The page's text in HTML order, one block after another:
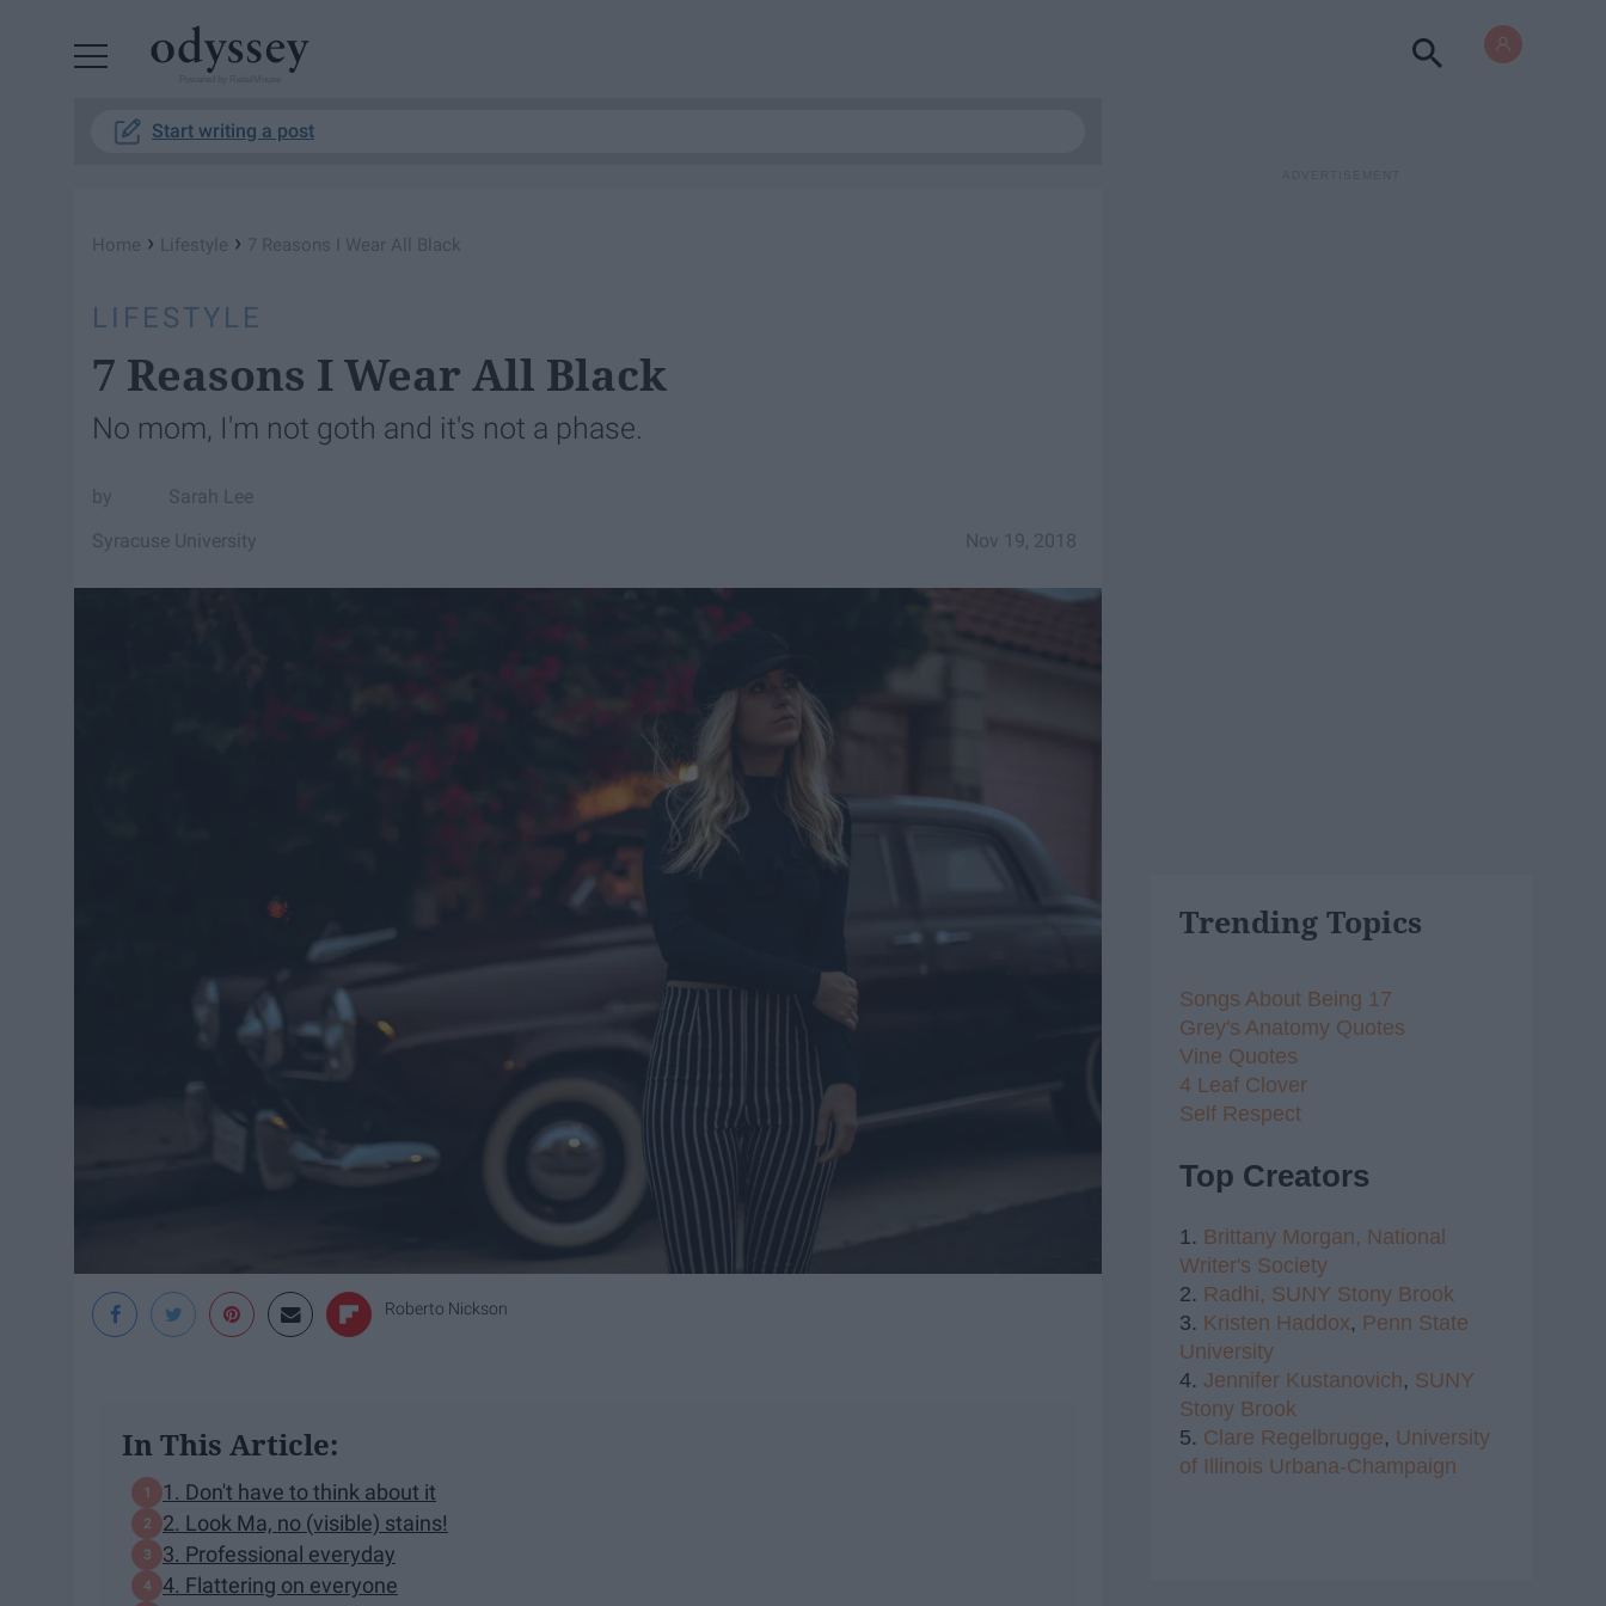
Start writing a post
Home › Lifestyle › 7 Reasons I Wear All Black
LIFESTYLE
7 Reasons I Wear All Black
No mom, I'm not goth and it's not a phase.
Sarah Lee
Nov 19, 2018
Syracuse University
Roberto Nickson
In This Article:
1. Don't have to think about it
2. Look Ma, no (visible) stains!
3. Professional everyday
4. Flattering on everyone
Trending Topics
Songs About Being 17
Grey's Anatomy Quotes
Vine Quotes
4 Leaf Clover
Self Respect
Top Creators
1. Brittany Morgan, National
Writer's Society
2. Radhi, SUNY Stony Brook
3. Kristen Haddox, Penn State
University
4. Jennifer Kustanovich, SUNY
Stony Brook
5. Clare Regelbrugge, University
of Illinois Urbana-Champaign